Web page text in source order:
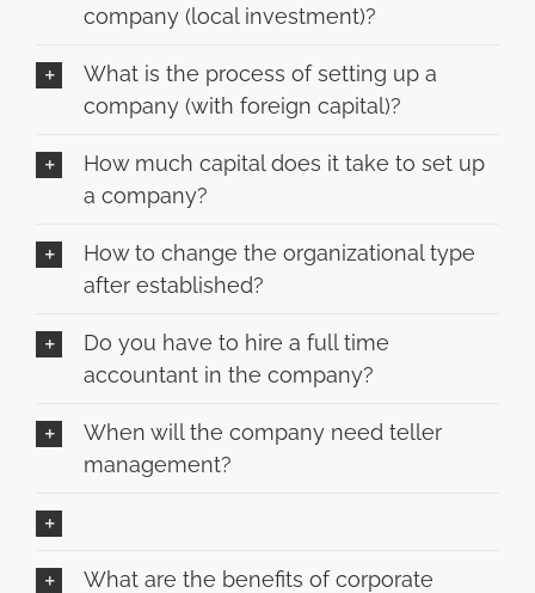
company (local investment)?
What is the process of setting up a
company (with foreign capital)?
How much capital does it take to set up
a company?
How to change the organizational type
after established?
Do you have to hire a full time
accountant in the company?
When will the company need teller
management?
What are the benefits of corporate